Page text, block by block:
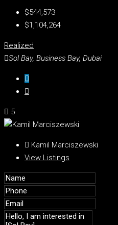
$544,573
$1,104,264
Realized
Sol Bay, Business Bay, Dubai
5
Kamil Marciszewski
View Listings